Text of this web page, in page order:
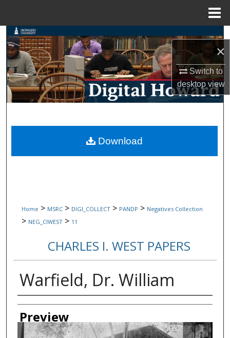
×
Switch to
desktopview
Search
Browse Collections
My Account
Digital Commons Network™
Home > MSRC > DIGI_COLLECT > PANDP > Negatives Collection
> NEG_CIWEST > 11
CHARLES I. WEST PAPERS
Warfield, Dr. William
Creator
Preview
Download